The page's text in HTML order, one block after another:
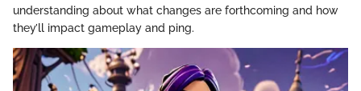
understanding about what changes are forthcoming and how
they’ll impact gameplay and ping.